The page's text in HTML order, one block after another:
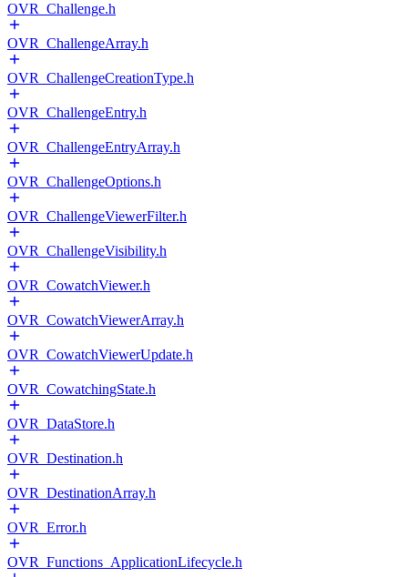
OVR_Challenge.h
OVR_ChallengeArray.h
OVR_ChallengeCreationType.h
OVR_ChallengeEntry.h
OVR_ChallengeEntryArray.h
OVR_ChallengeOptions.h
OVR_ChallengeViewerFilter.h
OVR_ChallengeVisibility.h
OVR_CowatchViewer.h
OVR_CowatchViewerArray.h
OVR_CowatchViewerUpdate.h
OVR_CowatchingState.h
OVR_DataStore.h
OVR_Destination.h
OVR_DestinationArray.h
OVR_Error.h
OVR_Functions_ApplicationLifecycle.h